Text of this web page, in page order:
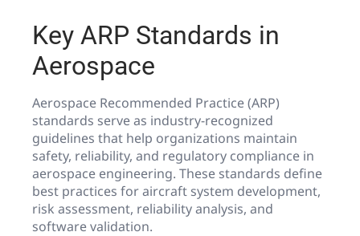
Key ARP Standards in
Aerospace
Aerospace Recommended Practice (ARP)
standards serve as industry-recognized
guidelines that help organizations maintain
safety, reliability, and regulatory compliance in
aerospace engineering. These standards define
best practices for aircraft system development,
risk assessment, reliability analysis, and
software validation.